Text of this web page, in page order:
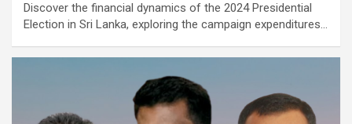
Discover the financial dynamics of the 2024 Presidential
Election in Sri Lanka, exploring the campaign expenditures…